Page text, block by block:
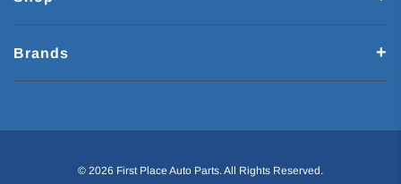
Brands
© 2026 First Place Auto Parts. All Rights Reserved.